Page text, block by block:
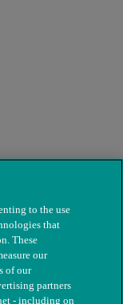
to the use
that
These
our
of our
partners
- including on